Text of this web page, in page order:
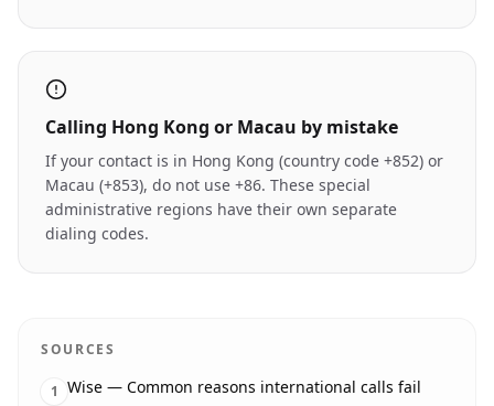
Calling Hong Kong or Macau by mistake
If your contact is in Hong Kong (country code +852) or
Macau (+853), do not use +86. These special
administrative regions have their own separate
dialing codes.
SOURCES
1 Wise — Common reasons international calls fail